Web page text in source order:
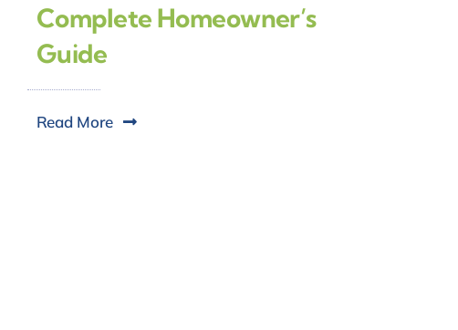
Complete Homeowner’s
Guide
Read More